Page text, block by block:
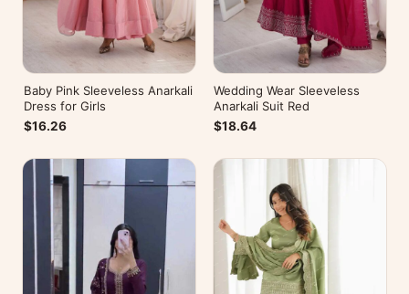
Baby Pink Sleeveless Anarkali
Dress for Girls
$16.26
Wedding Wear Sleeveless
Anarkali Suit Red
$18.64